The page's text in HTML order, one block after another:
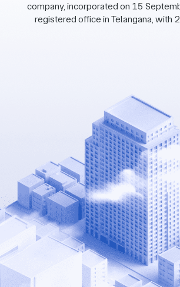
company, incorporated on 15
registered office in Telangana, with